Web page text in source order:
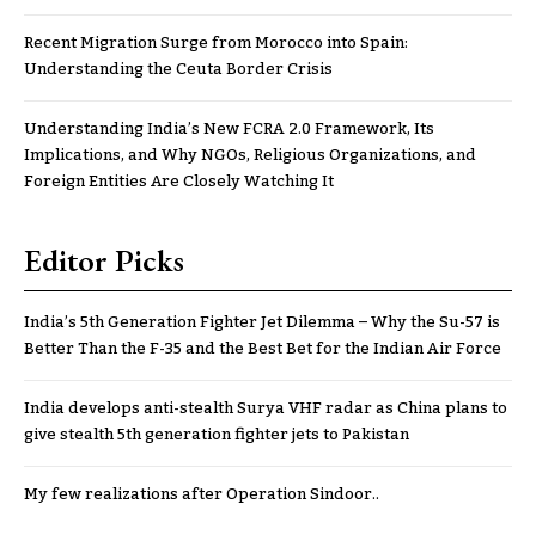
Recent Migration Surge from Morocco into Spain:
Understanding the Ceuta Border Crisis
Understanding India’s New FCRA 2.0 Framework, Its
Implications, and Why NGOs, Religious Organizations, and
Foreign Entities Are Closely Watching It
Editor Picks
India’s 5th Generation Fighter Jet Dilemma – Why the Su-57 is
Better Than the F-35 and the Best Bet for the Indian Air Force
India develops anti-stealth Surya VHF radar as China plans to
give stealth 5th generation fighter jets to Pakistan
My few realizations after Operation Sindoor..